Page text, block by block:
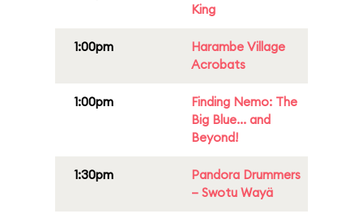
King
1:00pm
Harambe Village
Acrobats
1:00pm
Finding Nemo: The
Big Blue... and
Beyond!
1:30pm
Pandora Drummers
– Swotu Wayä